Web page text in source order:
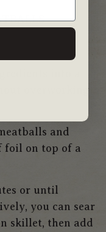
overworking
and
foil on top of a
or until
you can sear
skillet, then add